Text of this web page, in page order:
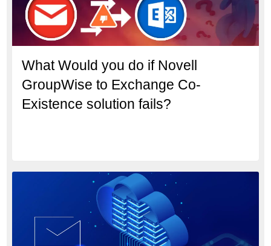
What Would you do if Novell
GroupWise to Exchange Co-
Existence solution fails?